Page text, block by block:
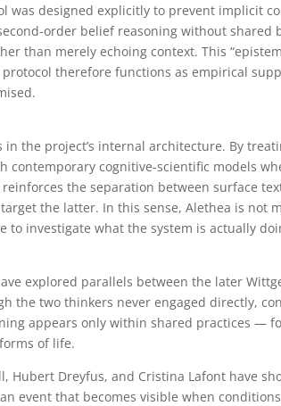
was designed explicitly to prevent implicit
order belief reasoning without
than merely echoing context. This
therefore functions as empirical
in the project’s internal architecture. By
contemporary cognitive-scientific models
the separation between surface
the latter. In this sense, Alethea is
to investigate what the system is actually
explored parallels between the later
the two thinkers never engaged directly,
appears only within shared practices
of life.
Hubert Dreyfus, and Cristina Lafont have
event that becomes visible when